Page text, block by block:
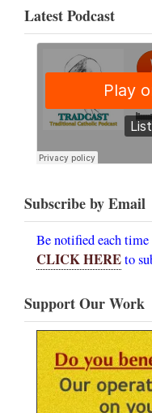
Latest Podcast
Subscribe by Email
Be notified each time
CLICK HEREto
Support Our Work